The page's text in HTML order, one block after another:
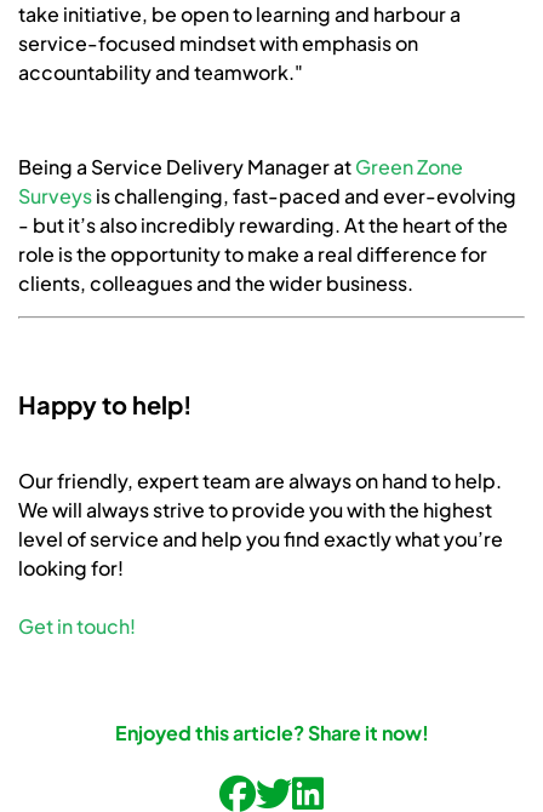
take initiative, be open to learning and harbour a
service-focused mindset with emphasis on
accountability and teamwork."
Being a Service Delivery Manager atGreen Zone
Surveysis challenging, fast-paced and ever-evolving
- but it’s also incredibly rewarding. At the heart of the
role is the opportunity to make a real difference for
clients, colleagues and the wider business.
Happy to help!
Our friendly, expert team are always on hand to help.
We will always strive to provide you with the highest
level of service and help you find exactly what you’re
looking for!
Get in touch!
Enjoyed this article? Share it now!